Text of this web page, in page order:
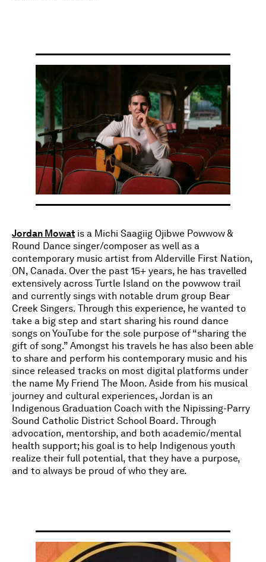
Jordan Mowat is a Michi Saagiig Ojibwe Powwow &
Round Dance singer/composer as well as a
contemporary music artist from Alderville First Nation,
ON, Canada. Over the past 15+ years, he has travelled
extensively across Turtle Island on the powwow trail
and currently sings with notable drum group Bear
Creek Singers. Through this experience, he wanted to
take a big step and start sharing his round dance
songs on YouTube for the sole purpose of “sharing the
gift of song.” Amongst his travels he has also been able
to share and perform his contemporary music and his
since released tracks on most digital platforms under
the name My Friend The Moon. Aside from his musical
journey and cultural experiences, Jordan is an
Indigenous Graduation Coach with the Nipissing-Parry
Sound Catholic District School Board. Through
advocation, mentorship, and both academic/mental
health support; his goal is to help Indigenous youth
realize their full potential, that they have a purpose,
and to always be proud of who they are.